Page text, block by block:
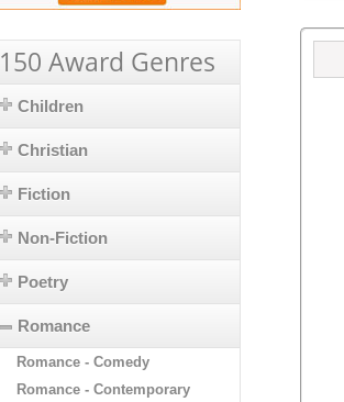
150 Award Genres
Children
Christian
Fiction
Non-Fiction
Poetry
Romance
Romance - Comedy
Romance - Contemporary